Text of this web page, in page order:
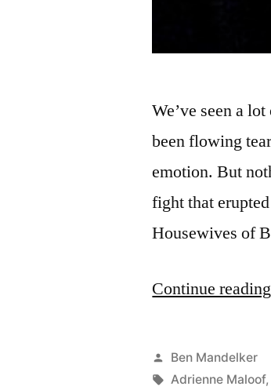
We’ve seen a
been flowing
emotion. But
fight that
Housewives of
Continue reading
Posted
by
Ben Mandelker
Tags:
Adrienne Maloof,